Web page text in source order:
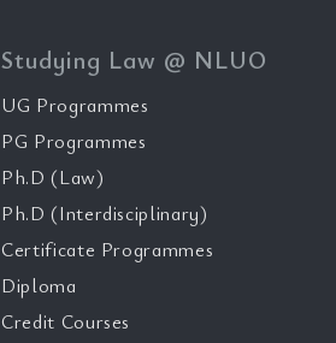
Studying Law @ NLUO
UG Programmes
PG Programmes
Ph.D (Law)
Ph.D (Interdisciplinary)
Certificate Programmes
Diploma
Credit Courses